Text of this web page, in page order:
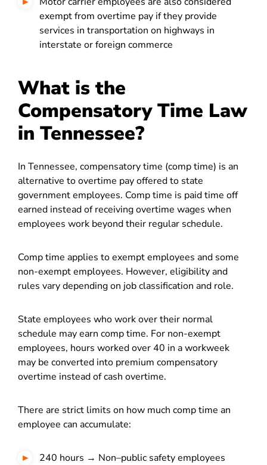
exempt from overtime pay if they provide
services in transportation on highways in
interstate or foreign commerce
What is the
Compensatory Time Law
in Tennessee?
In Tennessee, compensatory time (comp time) is an
alternative to overtime pay offered to state
government employees. Comp time is paid time off
earned instead of receiving overtime wages when
employees work beyond their regular schedule.
Comp time applies to exempt employees and some
non-exempt employees. However, eligibility and
rules vary depending on job classification and role.
State employees who work over their normal
schedule may earn comp time. For non-exempt
employees, hours worked over 40 in a workweek
may be converted into premium compensatory
overtime instead of cash overtime.
There are strict limits on how much comp time an
employee can accumulate:
240 hours → Non–public safety employees